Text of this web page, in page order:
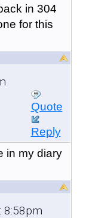
in 304
for this
Quote
Reply
in my diary
8:58pm